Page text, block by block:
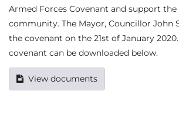
Armed Forces Covenant and support
community. The Mayor, Councillor John
the covenant on the 21st of January
covenant can be downloaded below.
View documents